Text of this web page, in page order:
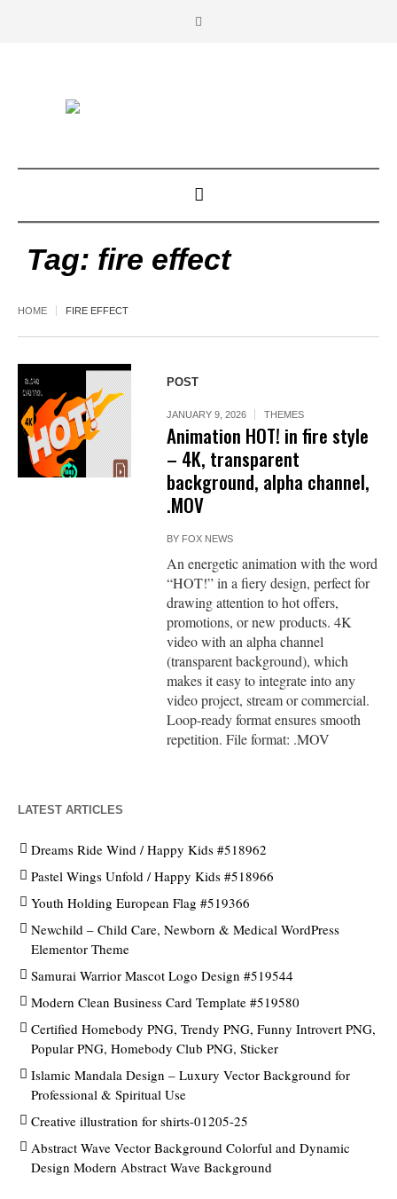
Tag: fire effect
HOME FIRE EFFECT
POST
JANUARY 9, 2026 THEMES
Animation HOT! in fire style
– 4K, transparent
background, alpha channel,
.MOV
BY FOX NEWS
An energetic animation with the word
“HOT!” in a fiery design, perfect for
drawing attention to hot offers,
promotions, or new products. 4K
video with an alpha channel
(transparent background), which
makes it easy to integrate into any
video project, stream or commercial.
Loop-ready format ensures smooth
repetition. File format: .MOV
LATEST ARTICLES
Dreams Ride Wind / Happy Kids #518962
Pastel Wings Unfold / Happy Kids #518966
Youth Holding European Flag #519366
Newchild – Child Care, Newborn & Medical WordPress
Elementor Theme
Samurai Warrior Mascot Logo Design #519544
Modern Clean Business Card Template #519580
Certified Homebody PNG, Trendy PNG, Funny Introvert PNG,
Popular PNG, Homebody Club PNG, Sticker
Islamic Mandala Design – Luxury Vector Background for
Professional & Spiritual Use
Creative illustration for shirts-01205-25
Abstract Wave Vector Background Colorful and Dynamic
Design Modern Abstract Wave Background